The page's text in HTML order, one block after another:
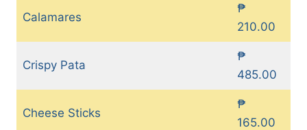
Calamares
₱
210.00
Crispy Pata
₱
485.00
Cheese Sticks
₱
165.00